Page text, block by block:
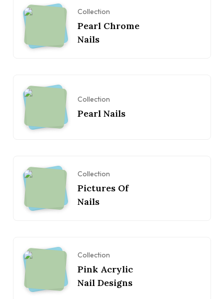
Collection
Pearl Chrome
Nails
Collection
Pearl Nails
Collection
Pictures Of
Nails
Collection
Pink Acrylic
Nail Designs